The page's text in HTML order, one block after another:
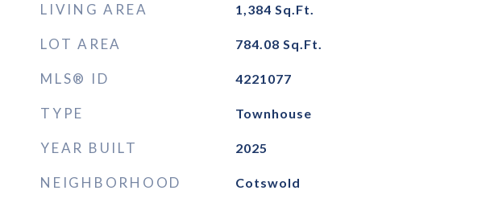
LIVING AREA 1,384 Sq.Ft.
LOT AREA 784.08 Sq.Ft.
MLS® ID 4221077
TYPE Townhouse
YEAR BUILT 2025
NEIGHBORHOOD Cotswold